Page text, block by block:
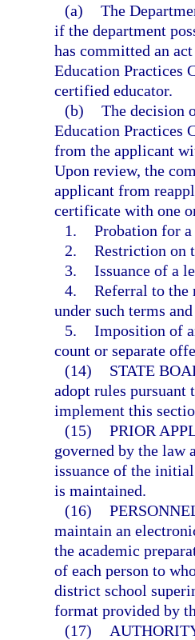
(a) The
if the department
has committed an
Education Practices
certified educator.
(b) The decision
Education Practices
from the applicant
Upon review, the
applicant from
certificate with one
1. Probation for
2. Restriction on
3. Issuance of a
4. Referral to the
under such terms
5. Imposition of
count or separate
(14)
STATE
adopt rules pursuant
implement this
(15) PRIOR
governed by the law
issuance of the
is maintained.
(16)
maintain an
the academic
of each person to
district school
format provided by
(17)